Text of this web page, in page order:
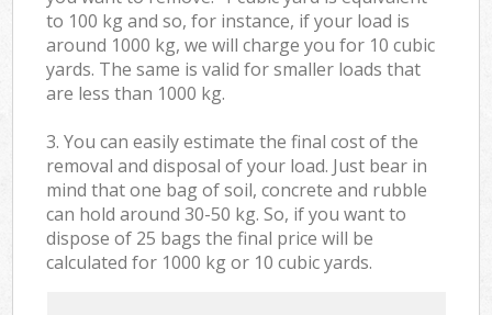
to 100 kg and so, for instance, if your load is
around 1000 kg, we will charge you for 10 cubic
yards. The same is valid for smaller loads that
are less than 1000 kg.
3. You can easily estimate the final cost of the
removal and disposal of your load. Just bear in
mind that one bag of soil, concrete and rubble
can hold around 30-50 kg. So, if you want to
dispose of 25 bags the final price will be
calculated for 1000 kg or 10 cubic yards.